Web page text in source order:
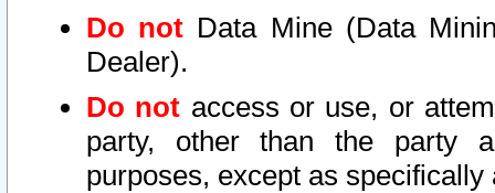
Do not Data Mine (Data
Dealer).
Do not access or use, or
party, other than the party
purposes, except as